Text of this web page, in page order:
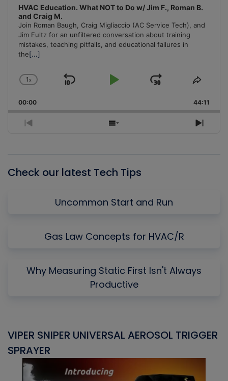
HVAC Education. What NOT to Do w/ Jim F., Roman B.
and Craig M.
Join Roman Baugh, Craig Migliaccio (AC Service Tech), and
Jim Fultz for an unfiltered conversation about training
mistakes, teaching pitfalls, and educational failures in
the[...]
Change
Rate
1x
Skip
Play
Jump
Forward
Share
00:00 44:11
Previous
Show
Next
Check our latest Tech Tips
Uncommon Start and Run
Gas Law Concepts for HVAC/R
Why Measuring Static First Isn't Always
Productive
VIPER SNIPER UNIVERSAL AEROSOL TRIGGER
SPRAYER